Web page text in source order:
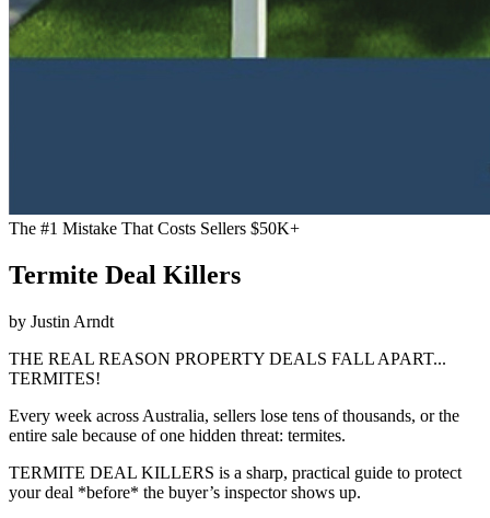
The #1 Mistake That Costs Sellers $50K+
Termite Deal Killers
by Justin Arndt
THE REAL REASON PROPERTY DEALS FALL APART...
TERMITES!
Every week across Australia, sellers lose tens of thousands, or the
entire sale because of one hidden threat: termites.
TERMITE DEAL KILLERS is a sharp, practical guide to protect
your deal *before* the buyer’s inspector shows up.